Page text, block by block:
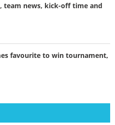
team news, kick-off time and
favourite to win tournament,